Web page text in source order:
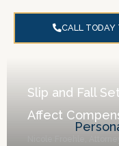
CALL TODAY
Slip and Fall
Affect